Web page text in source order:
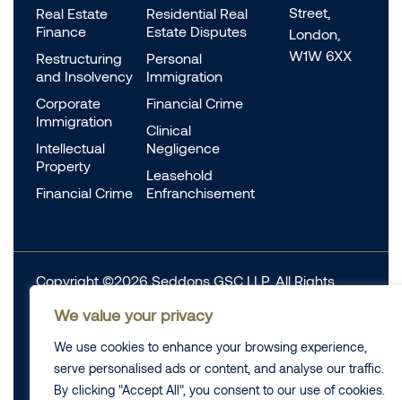
We value your privacy
We use cookies to enhance your browsing experience,
serve personalised ads or content, and analyse our traffic.
By clicking "Accept All", you consent to our use of cookies.
Real Estate
Finance
Restructuring
and Insolvency
Corporate
Immigration
Intellectual
Property
Financial Crime
Residential Real
Estate Disputes
Personal
Immigration
Financial Crime
Clinical
Negligence
Leasehold
Enfranchisement
Street,
London,
W1W 6XX
Copyright ©2026 Seddons GSC LLP. All Rights
Data Protection
Complaints
Diversity Data
Cookie information
Legal
Privacy Policy